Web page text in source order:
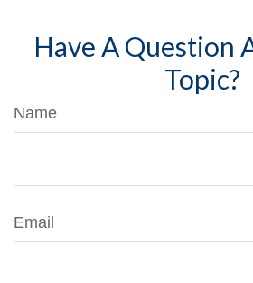
Have A Question
Topic?
Name
Email